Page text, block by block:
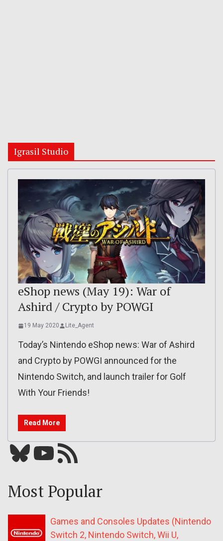
Igrasil Studio
eShop news (May 19): War of
Ashird / Crypto by POWGI
19 May 2020 Lite_Agent
Today’s Nintendo eShop news: War of Ashird
and Crypto by POWGI announced for the
Nintendo Switch, and launch trailer for Golf
With Your Friends!
Read More
Bluesky YouTube Our RSS feed
Most Popular
Games and Consoles Updates (Nintendo
Switch 2, Nintendo Switch, Wii U,